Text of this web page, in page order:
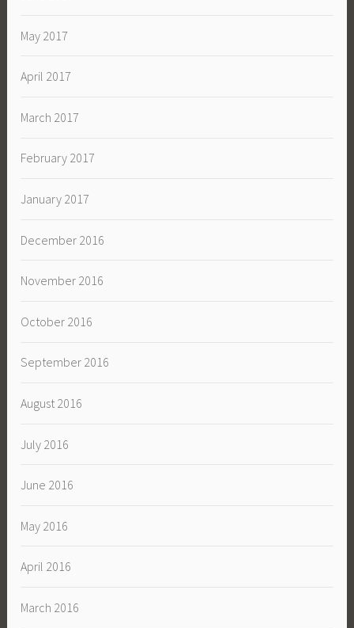
May 2017
April 2017
March 2017
February 2017
January 2017
December 2016
November 2016
October 2016
September 2016
August 2016
July 2016
June 2016
May 2016
April 2016
March 2016